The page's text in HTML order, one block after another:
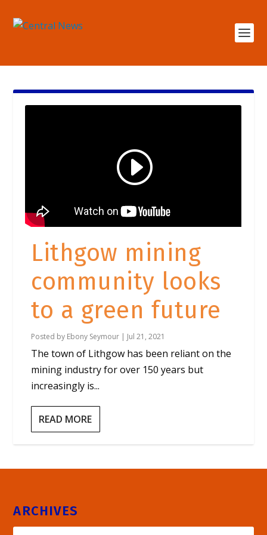
Lithgow mining
community looks
to a green future
Posted by Ebony Seymour Jul 21, 2021
The town of Lithgow has been reliant on the
mining industry for over 150 years but
increasingly is...
READ MORE
ARCHIVES